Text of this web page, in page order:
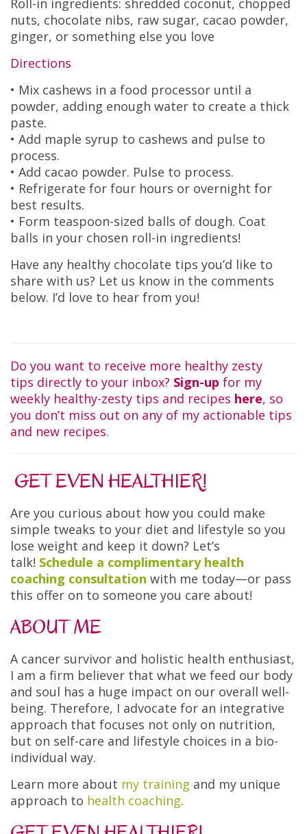
nuts, chocolate nibs, raw sugar, cacao powder,
ginger, or something else you love
Directions
• Mix cashews in a food processor until a
powder, adding enough water to create a thick
paste.
• Add maple syrup to cashews and pulse to
process.
• Add cacao powder. Pulse to process.
• Refrigerate for four hours or overnight for
best results.
• Form teaspoon-sized balls of dough. Coat
balls in your chosen roll-in ingredients!
Have any healthy chocolate tips you’d like to
share with us? Let us know in the comments
below. I’d love to hear from you!
Do you want to receive more healthy zesty
tips directly to your inbox? Sign-up for my
weekly healthy-zesty tips and recipes here, so
you don’t miss out on any of my actionable tips
and new recipes.
GET EVEN HEALTHIER!
Are you curious about how you could make
simple tweaks to your diet and lifestyle so you
lose weight and keep it down? Let’s
talk! Schedule a complimentary health
coaching consultation with me today—or pass
this offer on to someone you care about!
ABOUT ME
A cancer survivor and holistic health enthusiast,
I am a firm believer that what we feed our body
and soul has a huge impact on our overall well-
being. Therefore, I advocate for an integrative
approach that focuses not only on nutrition,
but on self-care and lifestyle choices in a bio-
individual way.
Learn more about my training and my unique
approach to health coaching.